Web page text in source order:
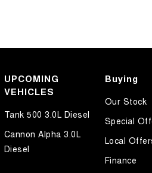
UPCOMING
VEHICLES
Tank 500 3.0L Diesel
Cannon Alpha 3.0L
Diesel
Buying
Our Stock
Special
Local
Finance